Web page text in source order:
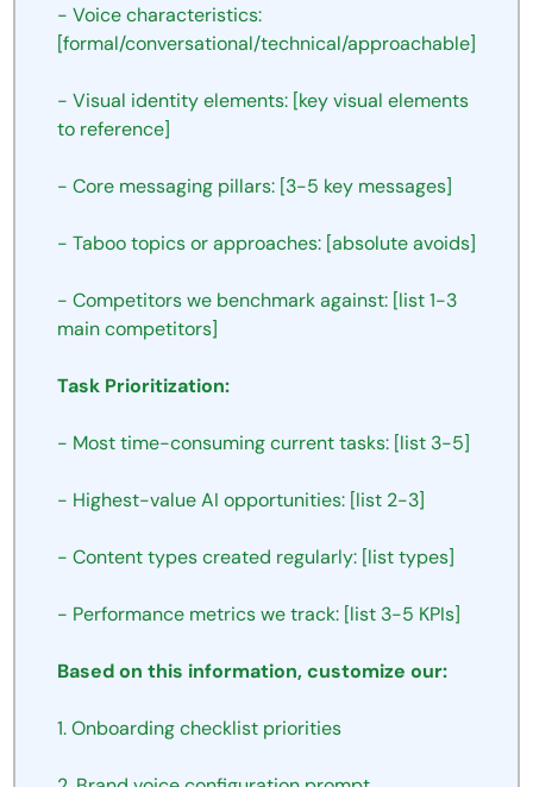
- Voice characteristics:
[formal/conversational/technical/approachable]
- Visual identity elements: [key visual elements
to reference]
- Core messaging pillars: [3-5 key messages]
- Taboo topics or approaches: [absolute avoids]
- Competitors we benchmark against: [list 1-3
main competitors]
Task Prioritization:
- Most time-consuming current tasks: [list 3-5]
- Highest-value AI opportunities: [list 2-3]
- Content types created regularly: [list types]
- Performance metrics we track: [list 3-5 KPIs]
Based on this information, customize our:
1. Onboarding checklist priorities